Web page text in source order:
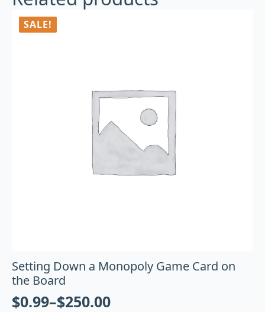
SALE!
Setting Down a Monopoly Game Card on
the Board
$0.99–$250.00